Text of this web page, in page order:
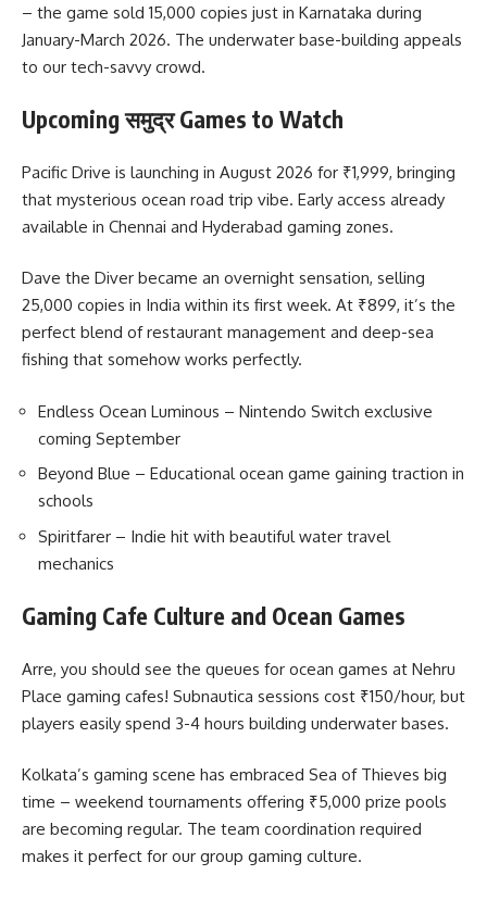
– the game sold 15,000 copies just in Karnataka during
January-March 2026. The underwater base-building appeals
to our tech-savvy crowd.
Upcoming समुद्र Games to Watch
Pacific Drive is launching in August 2026 for ₹1,999, bringing
that mysterious ocean road trip vibe. Early access already
available in Chennai and Hyderabad gaming zones.
Dave the Diver became an overnight sensation, selling
25,000 copies in India within its first week. At ₹899, it’s the
perfect blend of restaurant management and deep-sea
fishing that somehow works perfectly.
Endless Ocean Luminous – Nintendo Switch exclusive
coming September
Beyond Blue – Educational ocean game gaining traction in
schools
Spiritfarer – Indie hit with beautiful water travel
mechanics
Gaming Cafe Culture and Ocean Games
Arre, you should see the queues for ocean games at Nehru
Place gaming cafes! Subnautica sessions cost ₹150/hour, but
players easily spend 3-4 hours building underwater bases.
Kolkata’s gaming scene has embraced Sea of Thieves big
time – weekend tournaments offering ₹5,000 prize pools
are becoming regular. The team coordination required
makes it perfect for our group gaming culture.